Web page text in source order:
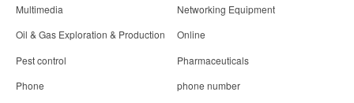
Multimedia
Networking Equipment
Oil & Gas Exploration & Production
Online
Pest control
Pharmaceuticals
Phone
phone number